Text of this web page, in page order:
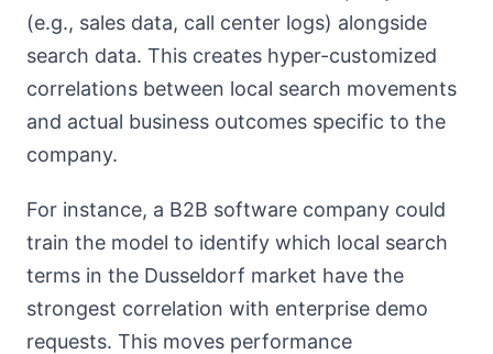
(e.g., sales data, call center logs) alongside
search data. This creates hyper-customized
correlations between local search movements
and actual business outcomes specific to the
company.
For instance, a B2B software company could
train the model to identify which local search
terms in the Dusseldorf market have the
strongest correlation with enterprise demo
requests. This moves performance